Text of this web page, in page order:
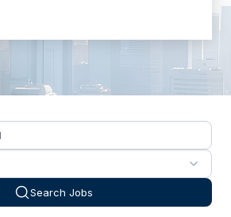
Search Jobs